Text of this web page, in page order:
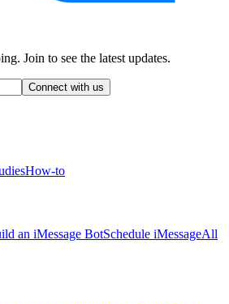
Join to see the latest updates.
Connect with us
How-to
an iMessage BotSchedule iMessageAll